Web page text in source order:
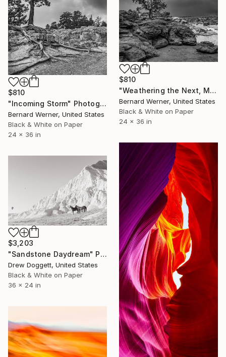
$810
"Weathering the Next, Much Like the Last" Photograph
Bernard Werner, United States
Black & White on Paper
24 x 36 in
$810
"Incoming Storm" Photograph
Bernard Werner, United States
Black & White on Paper
24 x 36 in
$3,203
"Sandstone Daydream" Photograph
Drew Doggett, United States
Black & White on Paper
36 x 24 in